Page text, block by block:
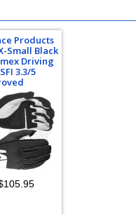
Products
Small Black
Driving
3.3/5